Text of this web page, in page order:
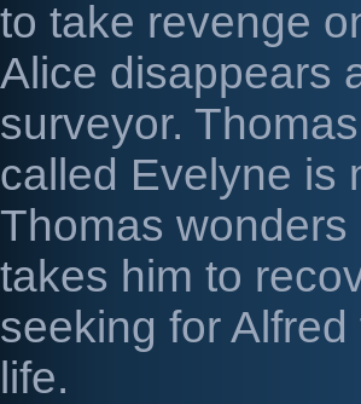
to take revenge
Alice disappears
surveyor.
called Evelyne is
Thomas
takes him to
seeking for
life.